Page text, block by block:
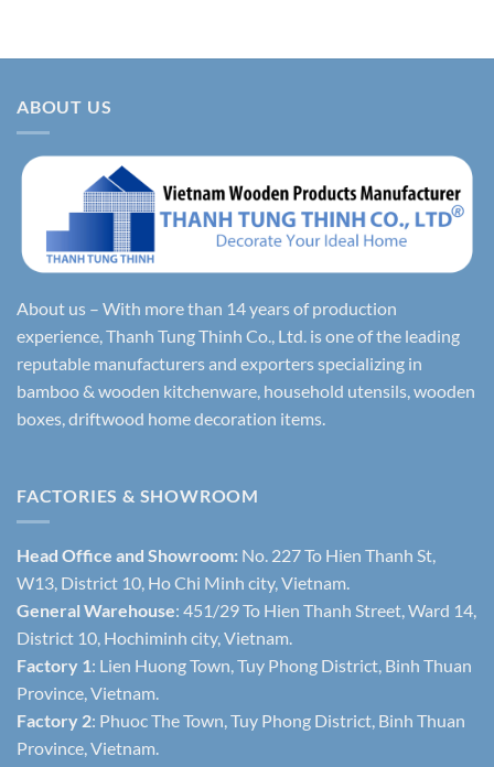
ABOUT US
About us – With more than 14 years of production
experience, Thanh Tung Thinh Co., Ltd. is one of the leading
reputable manufacturers and exporters specializing in
bamboo & wooden kitchenware, household utensils, wooden
boxes, driftwood home decoration items.
FACTORIES & SHOWROOM
Head Office and Showroom: No. 227 To Hien Thanh St,
W13, District 10, Ho Chi Minh city, Vietnam.
General Warehouse: 451/29 To Hien Thanh Street, Ward 14,
District 10, Hochiminh city, Vietnam.
Factory 1: Lien Huong Town, Tuy Phong District, Binh Thuan
Province, Vietnam.
Factory 2: Phuoc The Town, Tuy Phong District, Binh Thuan
Province, Vietnam.